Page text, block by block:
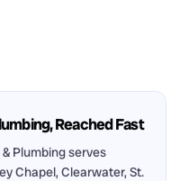
Reached Fast
Plumbing serves
Chapel, Clearwater, St.